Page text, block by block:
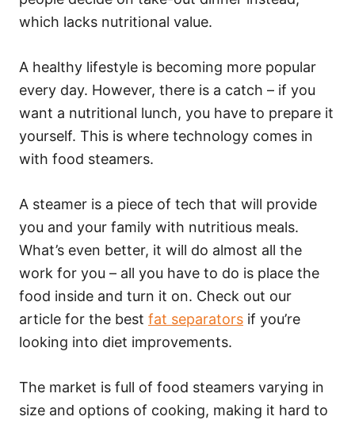
which lacks nutritional value.
A healthy lifestyle is becoming more popular
every day. However, there is a catch – if you
want a nutritional lunch, you have to prepare it
yourself. This is where technology comes in
with food steamers.
A steamer is a piece of tech that will provide
you and your family with nutritious meals.
What’s even better, it will do almost all the
work for you – all you have to do is place the
food inside and turn it on. Check out our
article for the best fat separators if you’re
looking into diet improvements.
The market is full of food steamers varying in
size and options of cooking, making it hard to